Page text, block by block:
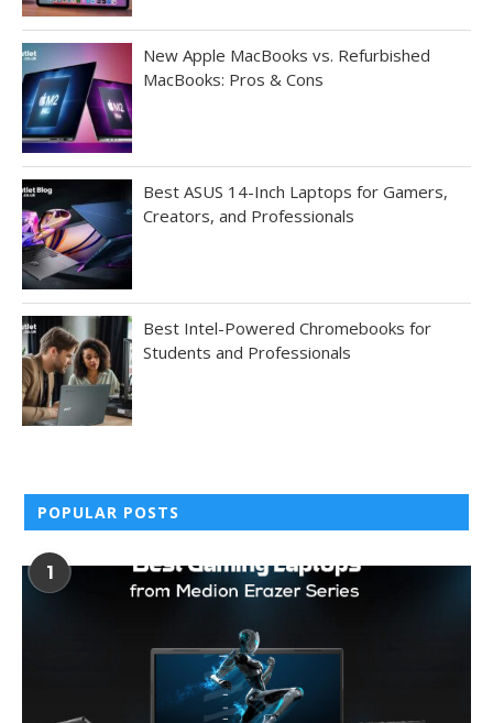
New Apple MacBooks vs. Refurbished
MacBooks: Pros & Cons
Best ASUS 14-Inch Laptops for Gamers,
Creators, and Professionals
Best Intel-Powered Chromebooks for
Students and Professionals
POPULAR POSTS
1